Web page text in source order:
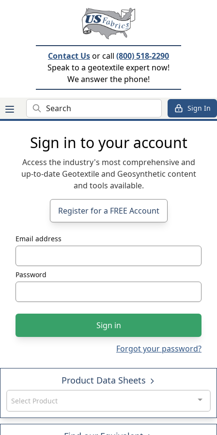
Contact Usor call (800) 518-2290
Speak to a geotextile expert now!
We answer the phone!
Search Sign In
Sign in to your account
Access the industry's most comprehensive and
up-to-date Geotextile and Geosynthetic content
and tools available.
Register for a FREE Account
Email address
Password
Sign in
Forgot your password?
Product Data Sheets
Select Product